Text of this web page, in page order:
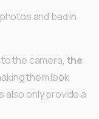
and bad in
the camera, the
them look
also only provide a